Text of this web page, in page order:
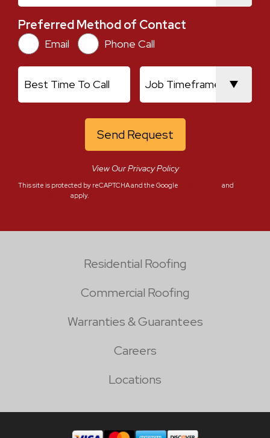
Preferred Method of Contact
Preferred Method of Contact
Email Phone Call
Best Time To Call Job Timeframe
View Our Privacy Policy
This site is protected by reCAPTCHA and the Google
and
apply.
Residential Roofing
Commercial Roofing
Warranties & Guarantees
Careers
Locations